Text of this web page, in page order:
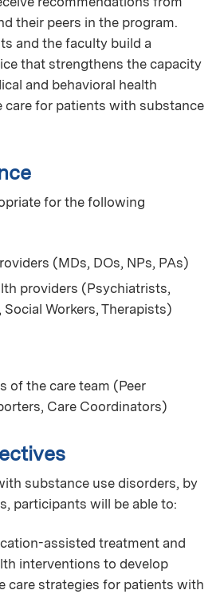
their peers in the program.
and the faculty build a
that strengthens the capacity
and behavioral health
care for patients with substance
for the following
(MDs, DOs, NPs, PAs)
providers (Psychiatrists,
Workers, Therapists)
of the care team (Peer
Care Coordinators)
substance use disorders, by
participants will be able to:
assisted treatment and
interventions to develop
care strategies for patients with